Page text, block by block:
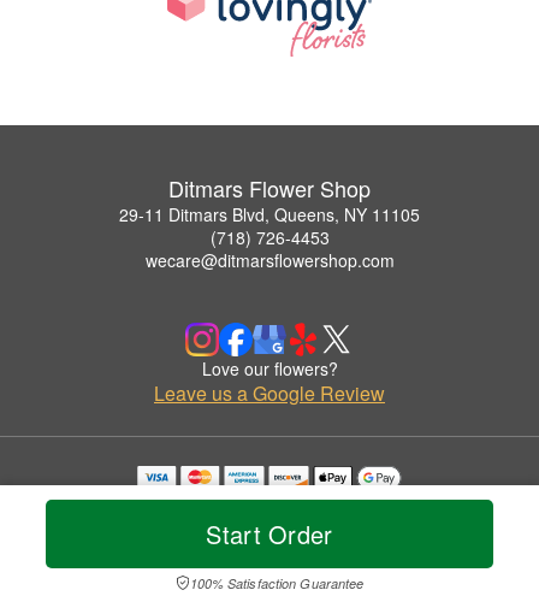
Start Order
100% Satisfaction Guarantee
Ditmars Flower Shop
29-11 Ditmars Blvd, Queens, NY 11105
(718) 726-4453
wecare@ditmarsflowershop.com
Love our flowers?
Leave us a Google Review
Copyrighted images herein are used with permission by Ditmars Flower Shop.
© 2026 All Rights Reserved.
Privacy Policy Accessibility Statement